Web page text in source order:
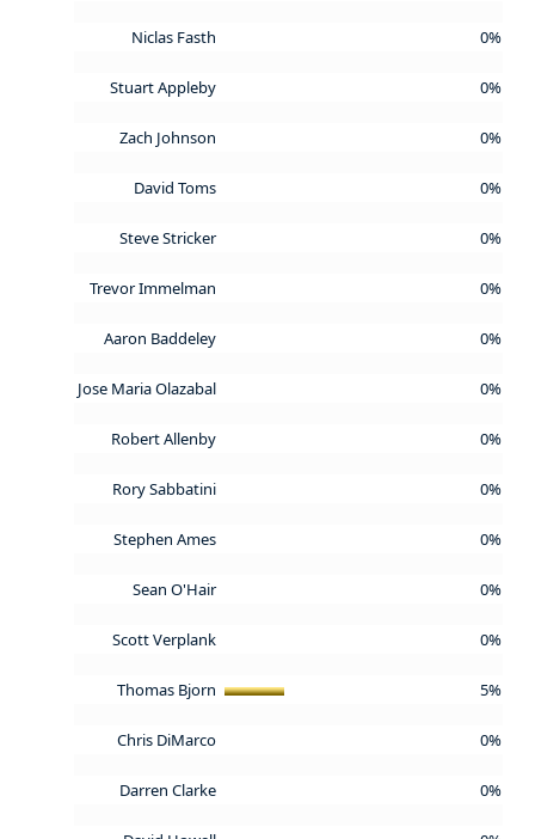
Niclas Fasth 0%
Stuart Appleby 0%
Zach Johnson 0%
David Toms 0%
Steve Stricker 0%
Trevor Immelman 0%
Aaron Baddeley 0%
Jose Maria Olazabal 0%
Robert Allenby 0%
Rory Sabbatini 0%
Stephen Ames 0%
Sean O'Hair 0%
Scott Verplank 0%
Thomas Bjorn 5%
Chris DiMarco 0%
Darren Clarke 0%